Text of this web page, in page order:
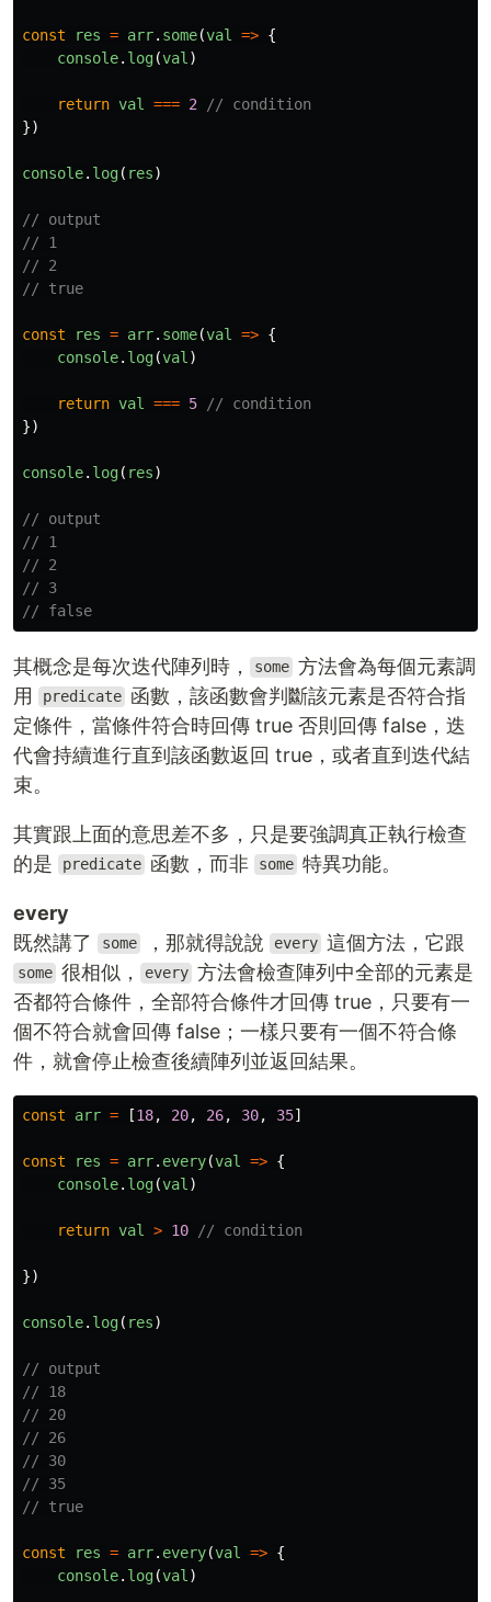
const res = arr. some(val => {
console. log(val )
return val === 2
// condition
})
console. log( res)
// output
// 1
// 2
// true
const res = arr. some(val => {
console. log(val )
return val === 5
// condition
})
console. log( res)
// output
// 1
// 2
// 3
// false
其概念是每次迭代陣列時， some 方法會為每個元素調
用
predicate 函數，該函數會判斷該元素是否符合指
定條件，當條件符合時回傳 true 否則回傳 false，迭
代會持續進行直到該函數返回 true，或者直到迭代結
束。
其實跟上面的意思差不多，只是要強調真正執行檢查
的是
predicate 函數，而非 some 特異功能。
every
既然講了
some ，那就得說說 every 這個方法，它跟
some 很相似， every 方法會檢查陣列中全部的元素是
否都符合條件，全部符合條件才回傳 true，只要有一
個不符合就會回傳 false；一樣只要有一個不符合條
件，就會停止檢查後續陣列並返回結果。
const arr = [18, 20, 26, 30, 35]
const res = arr. every(val => {
console. log(val )
return val > 10 // condition
})
console. log( res)
// output
// 18
// 20
// 26
// 30
// 35
// true
const res = arr. every(val => {
console. log(val )